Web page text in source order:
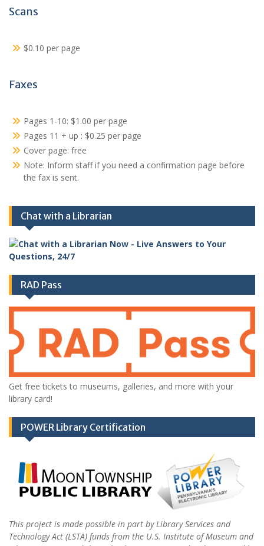
Scans
$0.10 per page
Faxes
Pages 1-10: $1.00 per page
Pages 11 + up : $0.25 per page
Cover page: free
Note: Inform staff if you need a confirmation page before
the fax is sent.
Chat with a Librarian
RAD Pass
Get free tickets to museums, galleries, and more with your
library card!
POWER Library Certification
This project is made possible in part by Library Services and
Technology Act (LSTA) funds from the U.S. Institute of Museum and